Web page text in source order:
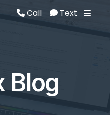
Call Text
Blog